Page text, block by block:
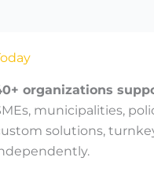
organizations
municipalities,
solutions,